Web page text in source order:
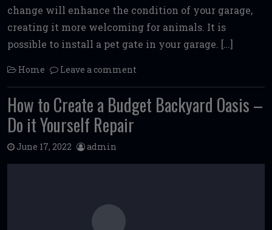
change will enhance the condition of your garage,
creating it more welcoming for animals. It is
possible to install a pet gate in your garage. […]
Home Leave a comment
How to Create a Budget Backyard Oasis –
Do it Yourself Repair
June 17, 2022 admin